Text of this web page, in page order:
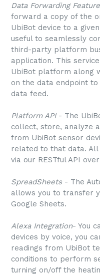
Data Forwarding Feature
forward a copy of the
UbiBot device to a
useful to seamlessly
third-party platform
application. This
UbiBot platform along
on the data endpoint
data feed.
Platform API- The
collect, store, analyze
from UbiBot sensor
related to that data. All
via our RESTful API
SpreadSheets- The
allows you to transfer
Google Sheets.
Alexa Integration- You
devices by voice, you
readings from UbiBot
conditions to perform
turning on/off the